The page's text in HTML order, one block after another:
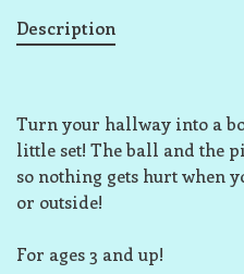
Description
Turn your hallway into a
little set! The ball and the
so nothing gets hurt when
or outside!
For ages 3 and up!